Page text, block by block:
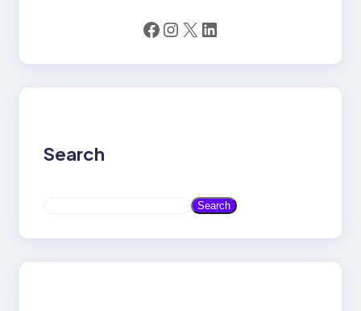
Facebook Instagram X LinkedIn
Search
a
Search